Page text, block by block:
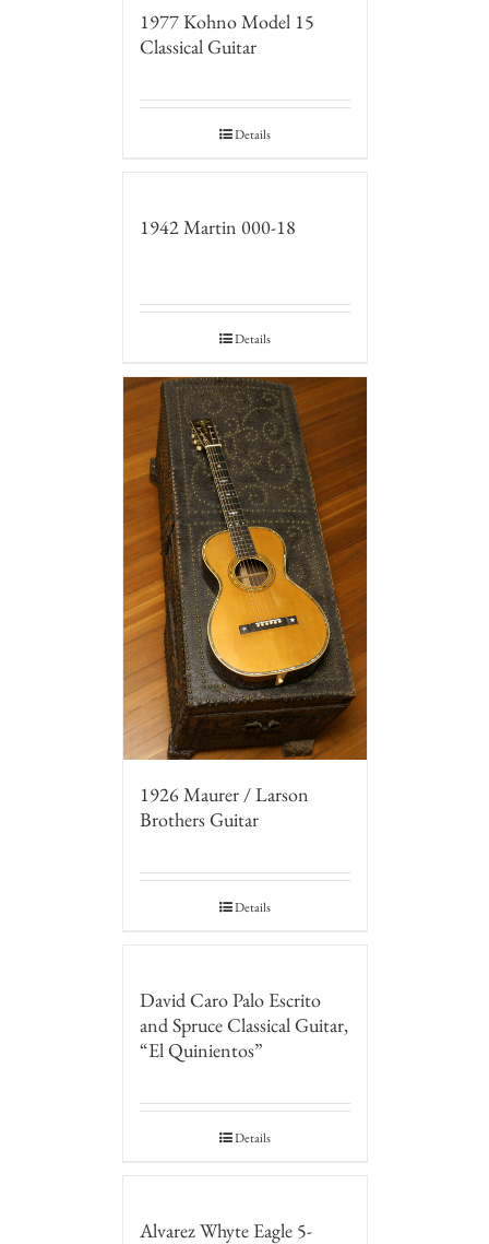
1977 Kohno Model 15
Classical Guitar
Details
1942 Martin 000-18
Details
1926 Maurer / Larson
Brothers Guitar
Details
David Caro Palo Escrito
and Spruce Classical Guitar,
“El Quinientos”
Details
Alvarez Whyte Eagle 5-